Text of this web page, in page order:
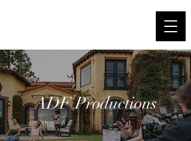
ADF Productions